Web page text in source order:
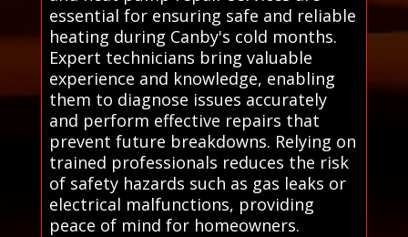
essential for ensuring safe and reliable
heating during Canby's cold months.
Expert technicians bring valuable
experience and knowledge, enabling
them to diagnose issues accurately
and perform effective repairs that
prevent future breakdowns. Relying on
trained professionals reduces the risk
of safety hazards such as gas leaks or
electrical malfunctions, providing
peace of mind for homeowners.